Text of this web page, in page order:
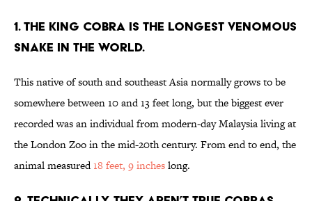
1. THE KING COBRA IS THE LONGEST VENOMOUS
SNAKE IN THE WORLD.
This native of south and southeast Asia normally grows to be
somewhere between 10 and 13 feet long, but the biggest ever
recorded was an individual from modern-day Malaysia living at
the London Zoo in the mid-20th century. From end to end, the
animal measured18 feet, 9 incheslong.